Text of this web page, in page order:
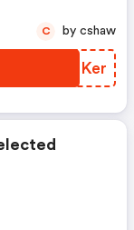
VEFKer
C by cshaw